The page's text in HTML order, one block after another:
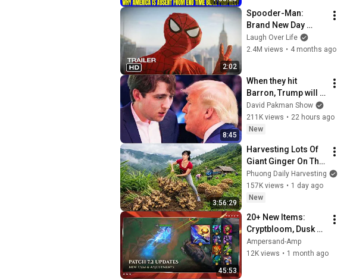
Sermons
2:02
Spooder-Man:
Brand New Day
Trailer
Laugh Over Life
2.4M views • 4 months ago
8:45
When they hit
Barron, Trump will
MELT DOWN
David Pakman Show
211K views • 22 hours ago
New
3:56:29
Harvesting Lots Of
Giant Ginger On The
High Hills | Full
Truckload for the
Village Market
Phuong Daily Harvesting
157K views • 1 day ago
New
45:53
20+ New Items:
Cryptbloom, Dusk
and Dawn & More –
Patch 7.2 || League
Ampersand-Amp
12K views • 1 month ago